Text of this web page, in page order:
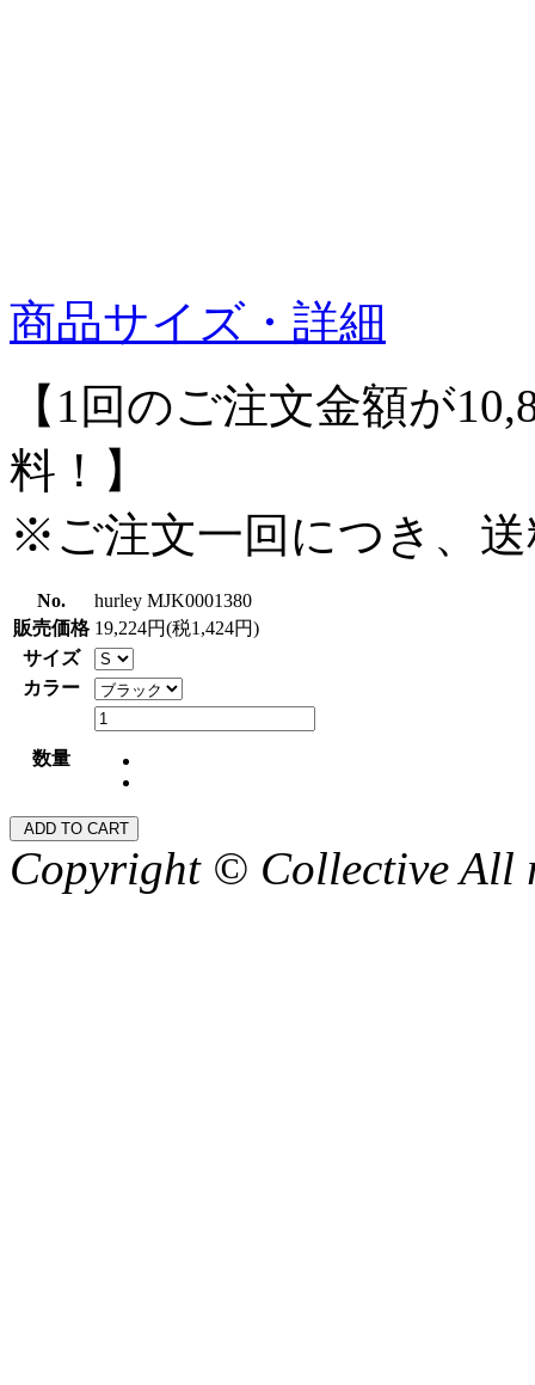
商品サイズ・詳細
【1回のご注文金額が
料！】
※ご注文一回につき、
No.
hurley MJK0001380
販売価格 19,224円(税1,424円)
サイズ
カラー
数量
Copyright © Collective All